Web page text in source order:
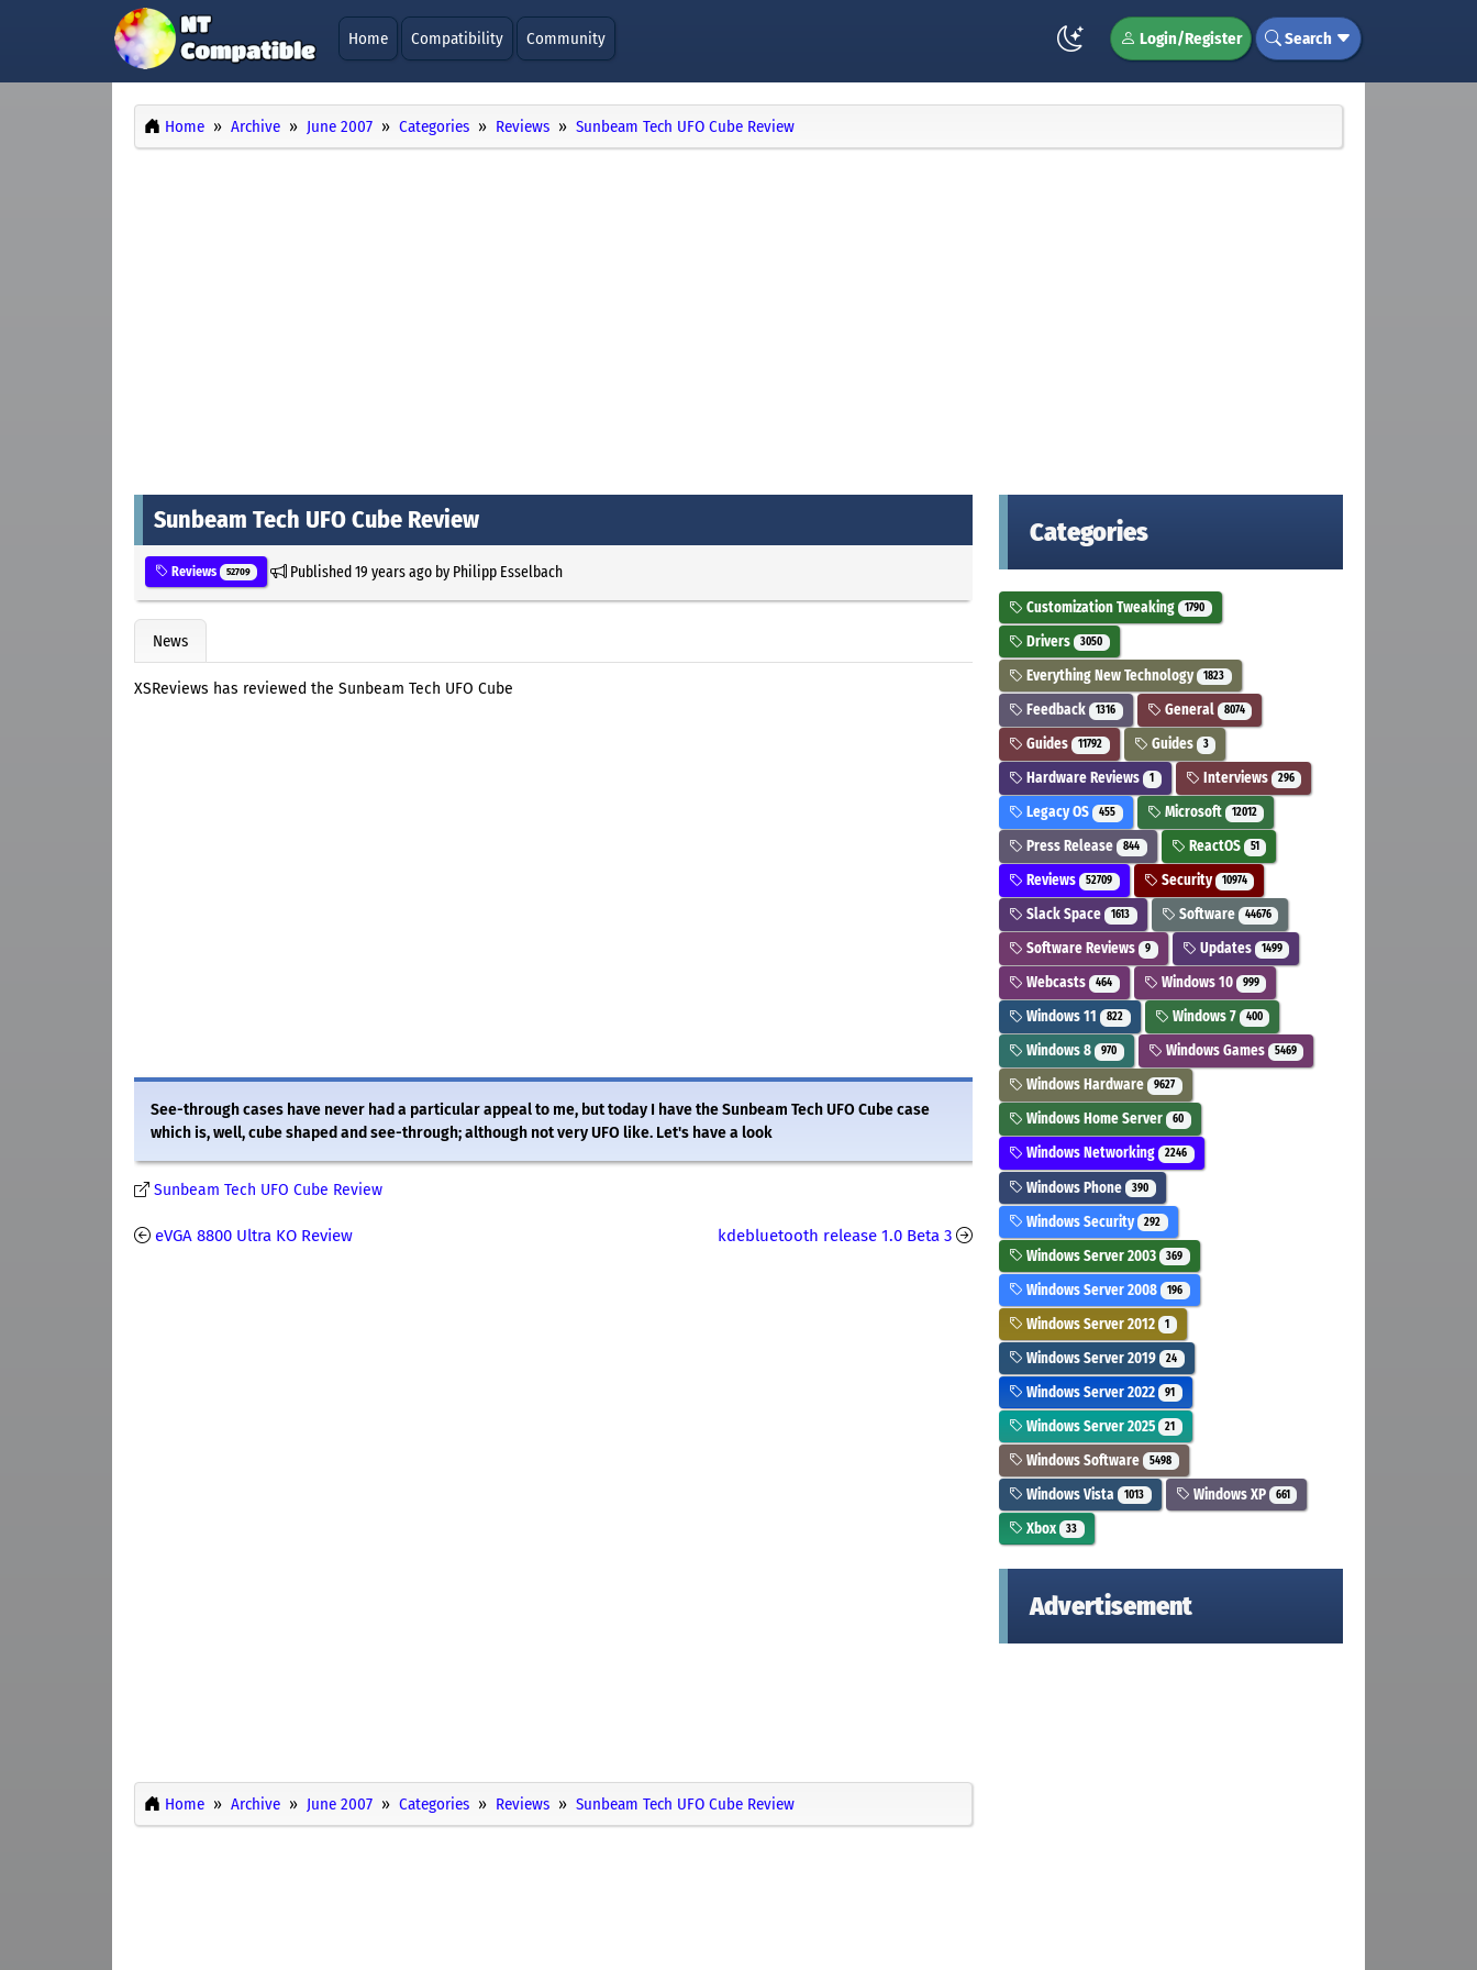
Home Compatibility Community Login/Register Search
Home Archive June 2007 Categories Reviews Sunbeam Tech UFO Cube Review
Sunbeam Tech UFO Cube Review
Reviews 52709 Published19 years agoby Philipp Esselbach
News
XSReviews has reviewed the Sunbeam Tech UFO Cube
See-through cases have never had a particular appeal to me, but today I have the Sunbeam Tech UFO Cube case
which is, well, cube shaped and see-through; although not very UFO like. Let's have a look
Sunbeam Tech UFO Cube Review
eVGA 8800 Ultra KO Review kdebluetooth release 1.0 Beta 3
Home Archive June 2007 Categories Reviews Sunbeam Tech UFO Cube Review
Categories
Customization Tweaking 1790
Drivers 3050
Everything New Technology 1823
Feedback 1316 General 8074
Guides 11792 Guides 3
Hardware Reviews 1 Interviews 296
Legacy OS 455 Microsoft 12012
Press Release 844 ReactOS 51
Reviews 52709 Security 10974
Slack Space 1613 Software 44676
Software Reviews 9 Updates 1499
Webcasts 464 Windows 10 999
Windows 11 822 Windows 7 400
Windows 8 970 Windows Games 5469
Windows Hardware 9627
Windows Home Server 60
Windows Networking 2246
Windows Phone 390
Windows Security 292
Windows Server 2003 369
Windows Server 2008 196
Windows Server 2012 1
Windows Server 2019 24
Windows Server 2022 91
Windows Server 2025 21
Windows Software 5498
Windows Vista 1013 Windows XP 661
Xbox 33
Advertisement